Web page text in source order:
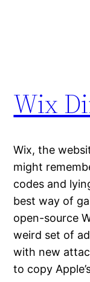
Wix
Wix, the
might
codes and
best way of
open-source
weird set of
with new
to copy